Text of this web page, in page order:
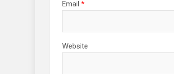
Email *
Website